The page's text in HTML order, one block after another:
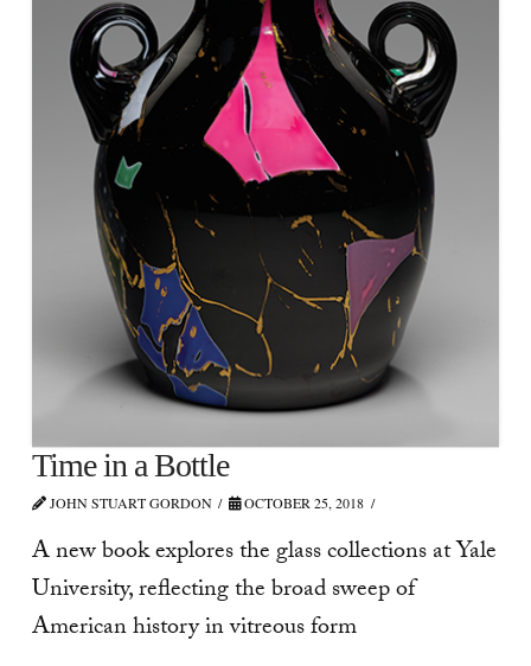
Time in a Bottle
JOHN STUART GORDON OCTOBER 25, 2018
A new book explores the glass collections at Yale
University, reflecting the broad sweep of
American history in vitreous form